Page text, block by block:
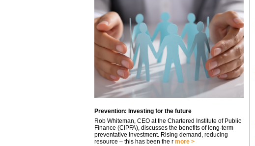
Prevention: Investing for the future
Rob Whiteman, CEO at the Chartered Institute of Public
Finance (CIPFA), discusses the benefits of long-term
preventative investment. Rising demand, reducing
resource – this has been the r more >